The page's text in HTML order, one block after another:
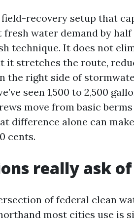
recovery setup that
water demand by half
technique. It does not
it stretches the route,
the right side of
seen 1,500 to 2,500
move from basic
difference alone can
cents.
really ask
of federal clean
most cities use is